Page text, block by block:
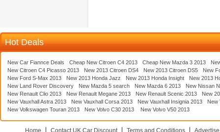
Hot Deals
New Car Fiannce Deals Cheap New Citroen C4 2013 Cheap New Mazda 3 2013
New Citroen C4 Picasso 2013
New 2013 Citroen DS4 New 2013 Citroen DS5
New
New Ford S-Max 2013
New 2013 Honda Jazz New 2013 Honda Insight
New 2013
New Land Rover Discovery
New Mazda 5 search New Mazda 6 2013
New Nissan
New Renault Clio 2013
New Renault Megane 2013 New Renault Scenic 2013
New
New Vauxhall Astra 2013
New Vauxhall Corsa 2013 New Vauxhall Insignia 2013
New
New Volkswagen Touran 2013
New Volvo C30 2013 New Volvo V50 2013
Home Contact UK Car Discount Terms and Conditions